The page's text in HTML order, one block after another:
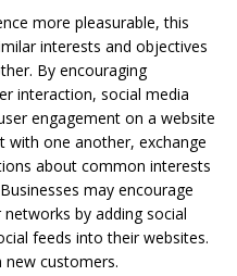
more pleasurable, this
interests and objectives
By encouraging
interaction, social media
engagement on a website
with one another, exchange
about common interests
may encourage
by adding social
feeds into their websites.
new customers.